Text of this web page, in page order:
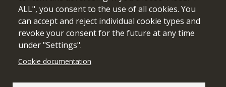
are however those of the author(s) only and do not necessarily
reflect those of the European Union or the European Education
and Culture Executive Agency (EACEA). Neither the European
Union nor EACEA can be held responsible for them.
ALL", you consent to the use of all cookies. You
can accept and reject individual cookie types and
revoke your consent for the future at any time
under "Settings".
Cookie documentation